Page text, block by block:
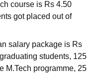
course is Rs 4.50
got placed out of
salary package is Rs
students, 125
M.Tech programme, 25